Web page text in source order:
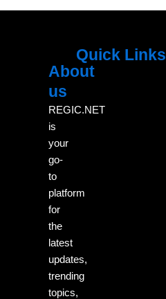
About
us
REGIC.NET
is
your
go-
to
platform
for
the
latest
updates,
trending
topics,
Quick Links